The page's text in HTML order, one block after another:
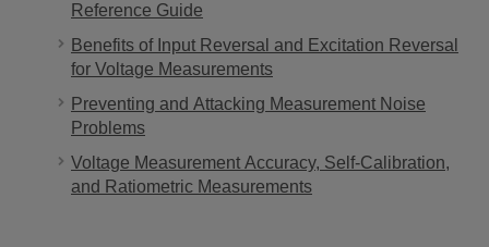
Reference Guide
Benefits of Input Reversal and Excitation Reversal
for Voltage Measurements
Preventing and Attacking Measurement Noise
Problems
Voltage Measurement Accuracy, Self-Calibration,
and Ratiometric Measurements